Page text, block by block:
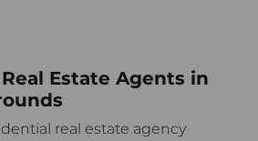
Estate Agents in
real estate agency